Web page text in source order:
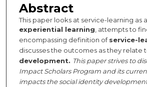
Abstract
This paper looks at service-learning as
experiential learning , attempts to
encompassing definition ofservice-
discusses the outcomes as they relate
development. This paper strives to
Impact Scholars Program and its
impacts the social identity